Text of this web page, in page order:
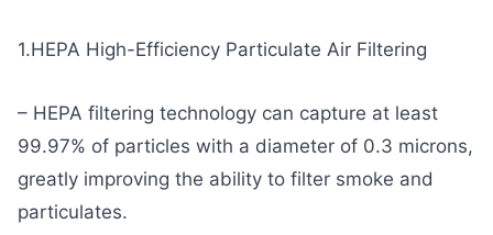
1.HEPA High-Efficiency Particulate Air Filtering
– HEPA filtering technology can capture at least
99.97% of particles with a diameter of 0.3 microns,
greatly improving the ability to filter smoke and
particulates.